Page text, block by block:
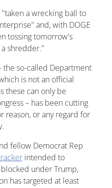
a wrecking ball to
and, with DOGE
tossing tomorrow's
shredder."
the so-called Department
is not an official
these can only be
– has been cutting
reason, or any regard for
fellow Democrat Rep
intended to
under Trump,
has targeted at least